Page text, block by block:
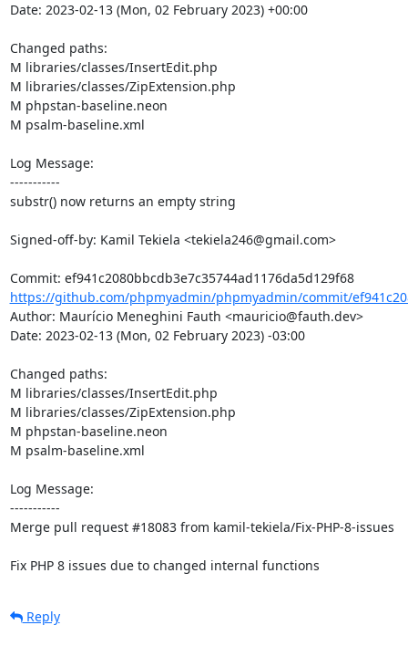
Date: 2023-02-13 (Mon, 02 February 2023) +00:00
Changed paths:
M libraries/classes/InsertEdit.php
M libraries/classes/ZipExtension.php
M phpstan-baseline.neon
M psalm-baseline.xml
Log Message:
-----------
substr() now returns an empty string
Signed-off-by: Kamil Tekiela <tekiela246@gmail.com>
Commit: ef941c2080bbcdb3e7c35744ad1176da5d129f68
https://github.com/phpmyadmin/phpmyadmin/commit/
Author: Maurício Meneghini Fauth <mauricio@fauth.dev>
Date: 2023-02-13 (Mon, 02 February 2023) -03:00
Changed paths:
M libraries/classes/InsertEdit.php
M libraries/classes/ZipExtension.php
M phpstan-baseline.neon
M psalm-baseline.xml
Log Message:
-----------
Merge pull request #18083 from kamil-tekiela/Fix-PHP-8-issues
Fix PHP 8 issues due to changed internal functions
Reply